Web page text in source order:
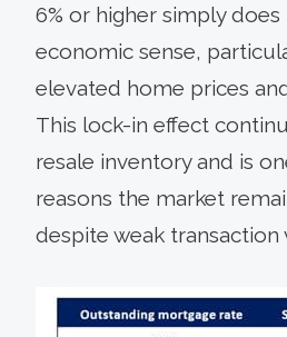
6% or higher simply
economic sense,
elevated home prices
This lock-in effect
resale inventory and is
reasons the market
despite weak transaction